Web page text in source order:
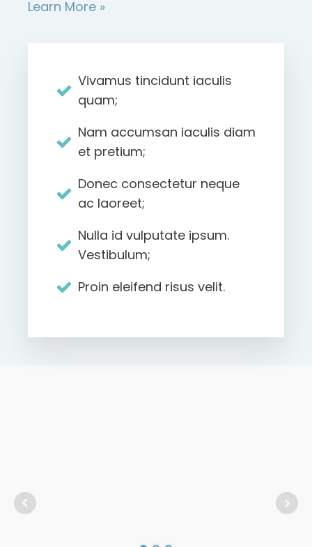
Learn More »
Vivamus tincidunt iaculis
quam;
Nam accumsan iaculis diam
et pretium;
Donec consectetur neque
ac laoreet;
Nulla id vulputate ipsum.
Vestibulum;
Proin eleifend risus velit.